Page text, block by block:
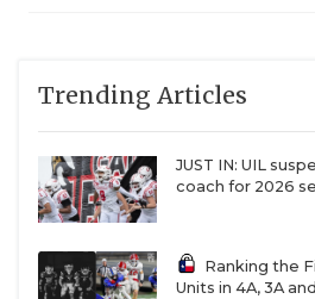
Trending Articles
JUST IN: UIL
coach for 2026
Ranking the
Units in 4A, 3A